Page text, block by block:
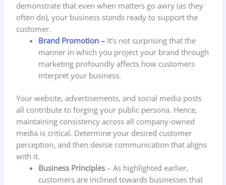
demonstrate that even when matters go awry (as they
often do), your business stands ready to support the
customer.
Brand Promotion – It’s not surprising that the
manner in which you project your brand through
marketing profoundly affects how customers
interpret your business.
Your website, advertisements, and social media posts
all contribute to forging your public persona. Hence,
maintaining consistency across all company-owned
media is critical. Determine your desired customer
perception, and then devise communication that aligns
with it.
Business Principles – As highlighted earlier,
customers are inclined towards businesses that